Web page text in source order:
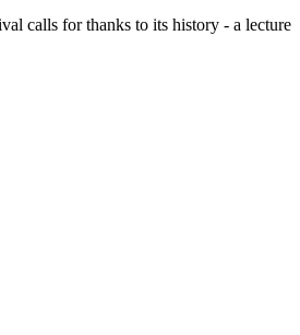
calls for thanks to its history - a lecture